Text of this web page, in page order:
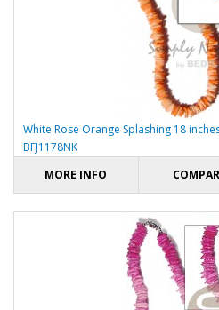
White Rose Orange Splashing 18
BFJ1178NK
MORE INFO